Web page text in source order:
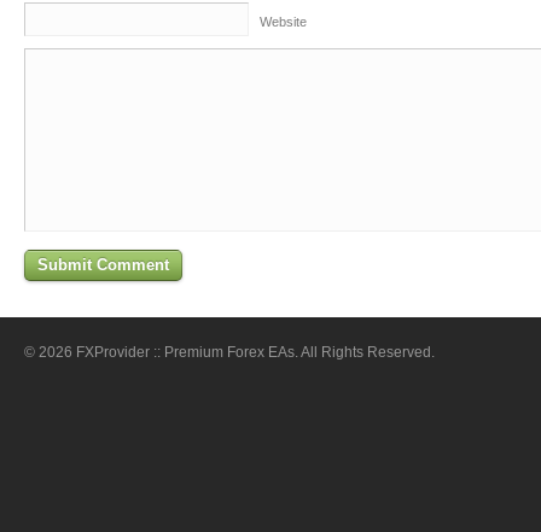
Website
© 2026 FXProvider :: Premium Forex EAs. All Rights Reserved.